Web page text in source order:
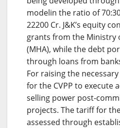
modelin the ratio of
22200 Cr. J&K’s equity
grants from the Ministry
(MHA), while the debt
through loans from
For raising the
for the CVPP to execute
selling power post-
projects. The tariff for
assessed through